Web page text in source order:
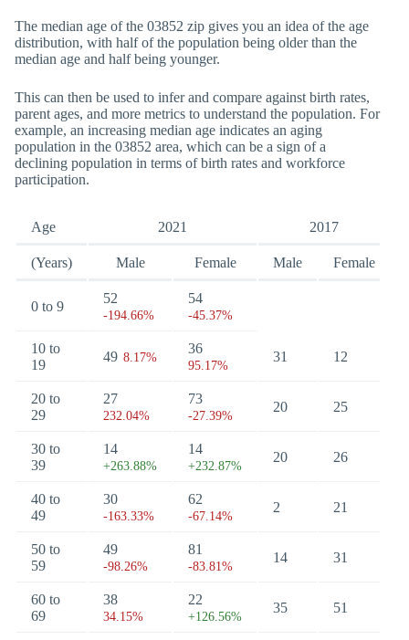
The median age of the 03852 zip gives you an idea of the age
distribution, with half of the population being older than the
median age and half being younger.
This can then be used to infer and compare against birth rates,
parent ages, and more metrics to understand the population. For
example, an increasing median age indicates an aging
population in the 03852 area, which can be a sign of a
declining population in terms of birth rates and workforce
participation.
Age 2021 2017
(Years) Male Female Male Female
0 to 9
52
-194.66%
54
-45.37%
10 to
19
49 8.17%
36
95.17%
31 12
20 to
29
27
232.04%
73
-27.39%
20 25
30 to
39
14
+263.88%
14
+232.87%
20 26
40 to
49
30
-163.33%
62
-67.14%
2 21
50 to
59
49
-98.26%
81
-83.81%
14 31
60 to
69
38
34.15%
22
+126.56%
35 51